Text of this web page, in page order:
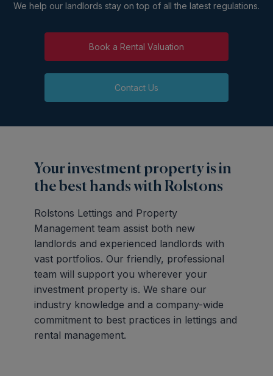
We help our landlords stay on top of all the latest regulations.
Book a Rental Valuation
Contact Us
Your investment property is in
the best hands with Rolstons
Rolstons Lettings and Property
Management team assist both new
landlords and experienced landlords with
vast portfolios. Our friendly, professional
team will support you wherever your
investment property is. We share our
industry knowledge and a company-wide
commitment to best practices in lettings and
rental management.